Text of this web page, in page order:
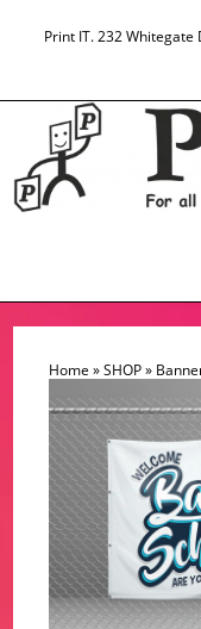
contentPrint IT. 232 Whitegate
Home »SHOP»